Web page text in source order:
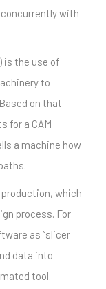
with
is the use of
to
on that
for a CAM
a machine how
which
process. For
as “slicer
data into
tool.